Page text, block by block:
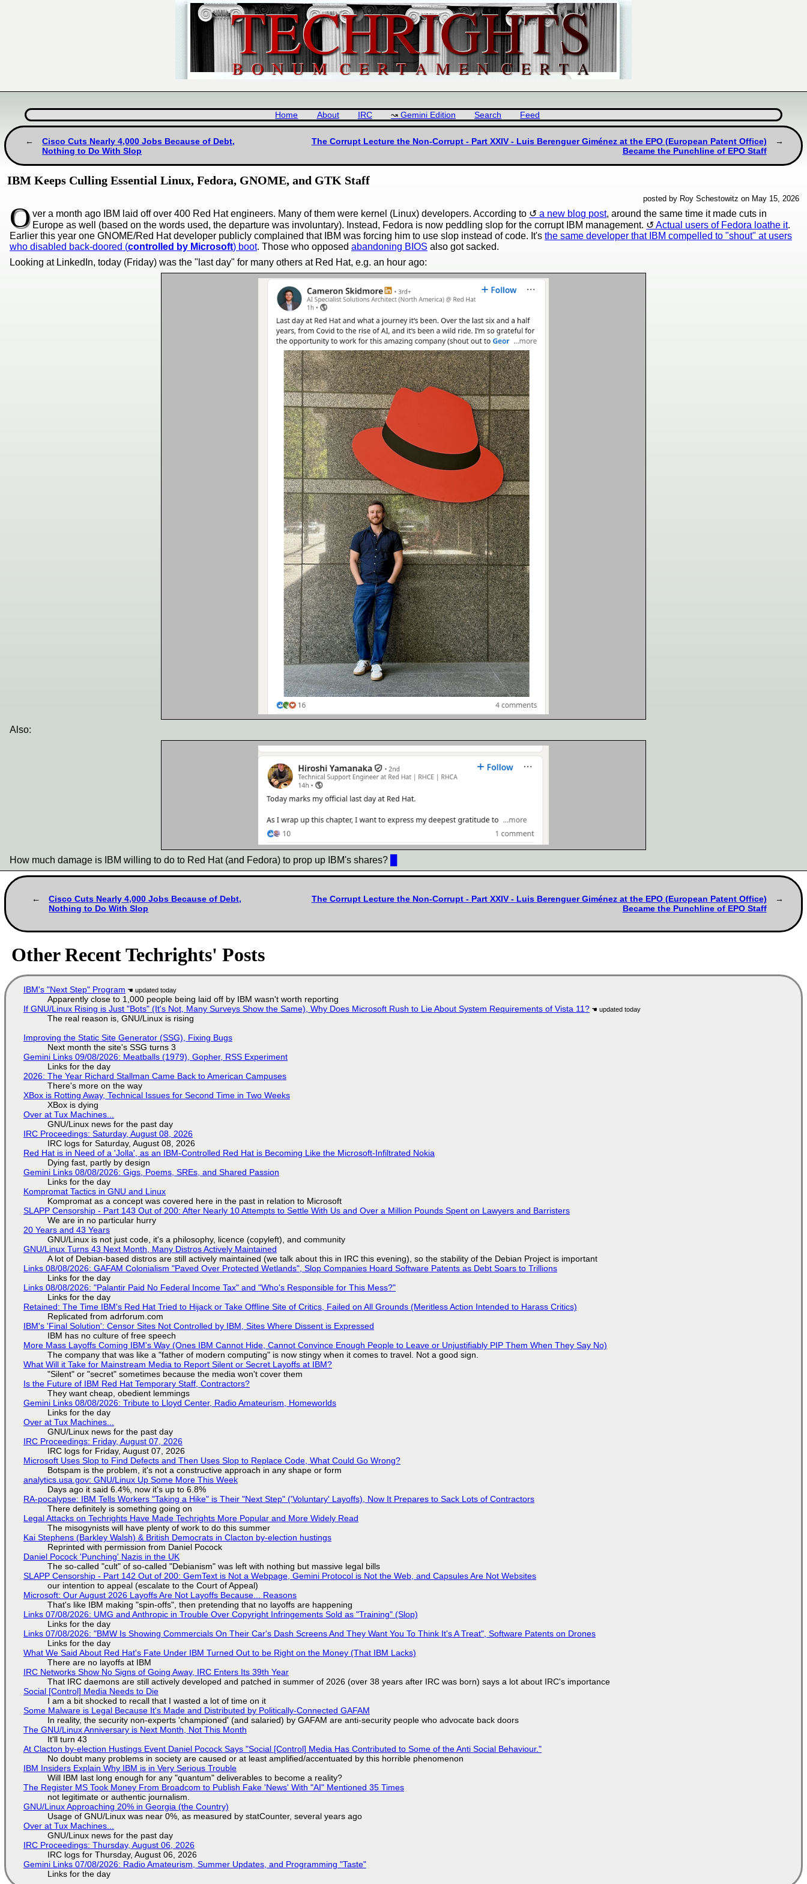
Home About IRC Gemini Edition Search Feed
Cisco Cuts Nearly 4,000 Jobs Because of Debt,
Nothing to Do With Slop
The Corrupt Lecture the Non-Corrupt - Part XXIV - Luis Berenguer Giménez at the EPO (European Patent Office)
Became the Punchline of EPO Staff
IBM Keeps Culling Essential Linux, Fedora, GNOME, and GTK Staff
posted by Roy Schestowitz on May 15, 2026
Over a month ago IBM laid off over 400 Red Hat engineers. Many of them were kernel (Linux) developers. According to a new blog post, around the same time it made cuts in
Europe as well (based on the words used, the departure was involuntary). Instead, Fedora is now peddling slop for the corrupt IBM management.
Actual users of Fedora loathe it.
Earlier this year one GNOME/Red Hat developer publicly complained that IBM was forcing him to use slop instead of code. It's the same developer that IBM compelled to "shout" at users
who disabled back-doored (controlled by Microsoft) boot. Those who opposed abandoning BIOS also got sacked.
Looking at LinkedIn, today (Friday) was the "last day" for many others at Red Hat, e.g. an hour ago:
Also:
How much damage is IBM willing to do to Red Hat (and Fedora) to prop up IBM's shares?
Cisco Cuts Nearly 4,000 Jobs Because of Debt,
Nothing to Do With Slop
The Corrupt Lecture the Non-Corrupt - Part XXIV - Luis Berenguer Giménez at the EPO (European Patent Office)
Became the Punchline of EPO Staff
Other Recent Techrights' Posts
IBM's "Next Step" Program
Apparently close to 1,000 people being laid off by IBM wasn't worth reporting
If GNU/Linux Rising is Just "Bots" (It's Not, Many Surveys Show the Same), Why Does Microsoft Rush to Lie About System Requirements of Vista 11?
The real reason is, GNU/Linux is rising
Improving the Static Site Generator (SSG), Fixing Bugs
Next month the site's SSG turns 3
Gemini Links 09/08/2026: Meatballs (1979), Gopher, RSS Experiment
Links for the day
2026: The Year Richard Stallman Came Back to American Campuses
There's more on the way
XBox is Rotting Away, Technical Issues for Second Time in Two Weeks
XBox is dying
Over at Tux Machines...
GNU/Linux news for the past day
IRC Proceedings: Saturday, August 08, 2026
IRC logs for Saturday, August 08, 2026
Red Hat is in Need of a 'Jolla', as an IBM-Controlled Red Hat is Becoming Like the Microsoft-Infiltrated Nokia
Dying fast, partly by design
Gemini Links 08/08/2026: Gigs, Poems, SREs, and Shared Passion
Links for the day
Kompromat Tactics in GNU and Linux
Kompromat as a concept was covered here in the past in relation to Microsoft
SLAPP Censorship - Part 143 Out of 200: After Nearly 10 Attempts to Settle With Us and Over a Million Pounds Spent on Lawyers and Barristers
We are in no particular hurry
20 Years and 43 Years
GNU/Linux is not just code, it's a philosophy, licence (copyleft), and community
GNU/Linux Turns 43 Next Month, Many Distros Actively Maintained
A lot of Debian-based distros are still actively maintained (we talk about this in IRC this evening), so the stability of the Debian Project is important
Links 08/08/2026: GAFAM Colonialism "Paved Over Protected Wetlands", Slop Companies Hoard Software Patents as Debt Soars to Trillions
Links for the day
Links 08/08/2026: "Palantir Paid No Federal Income Tax" and "Who's Responsible for This Mess?"
Links for the day
Retained: The Time IBM's Red Hat Tried to Hijack or Take Offline Site of Critics, Failed on All Grounds (Meritless Action Intended to Harass Critics)
Replicated from adrforum.com
IBM's 'Final Solution': Censor Sites Not Controlled by IBM, Sites Where Dissent is Expressed
IBM has no culture of free speech
More Mass Layoffs Coming IBM's Way (Ones IBM Cannot Hide, Cannot Convince Enough People to Leave or Unjustifiably PIP Them When They Say No)
The company that was like a "father of modern computing" is now stingy when it comes to travel. Not a good sign.
What Will it Take for Mainstream Media to Report Silent or Secret Layoffs at IBM?
"Silent" or "secret" sometimes because the media won't cover them
Is the Future of IBM Red Hat Temporary Staff, Contractors?
They want cheap, obedient lemmings
Gemini Links 08/08/2026: Tribute to Lloyd Center, Radio Amateurism, Homeworlds
Links for the day
Over at Tux Machines...
GNU/Linux news for the past day
IRC Proceedings: Friday, August 07, 2026
IRC logs for Friday, August 07, 2026
Microsoft Uses Slop to Find Defects and Then Uses Slop to Replace Code, What Could Go Wrong?
Botspam is the problem, it's not a constructive approach in any shape or form
analytics.usa.gov: GNU/Linux Up Some More This Week
Days ago it said 6.4%, now it's up to 6.8%
RA-pocalypse: IBM Tells Workers "Taking a Hike" is Their "Next Step" ('Voluntary' Layoffs), Now It Prepares to Sack Lots of Contractors
There definitely is something going on
Legal Attacks on Techrights Have Made Techrights More Popular and More Widely Read
The misogynists will have plenty of work to do this summer
Kai Stephens (Barkley Walsh) & British Democrats in Clacton by-election hustings
Reprinted with permission from Daniel Pocock
Daniel Pocock 'Punching' Nazis in the UK
The so-called "cult" of so-called "Debianism" was left with nothing but massive legal bills
SLAPP Censorship - Part 142 Out of 200: GemText is Not a Webpage, Gemini Protocol is Not the Web, and Capsules Are Not Websites
our intention to appeal (escalate to the Court of Appeal)
Microsoft: Our August 2026 Layoffs Are Not Layoffs Because... Reasons
That's like IBM making "spin-offs", then pretending that no layoffs are happening
Links 07/08/2026: UMG and Anthropic in Trouble Over Copyright Infringements Sold as "Training" (Slop)
Links for the day
Links 07/08/2026: "BMW Is Showing Commercials On Their Car's Dash Screens And They Want You To Think It's A Treat", Software Patents on Drones
Links for the day
What We Said About Red Hat's Fate Under IBM Turned Out to be Right on the Money (That IBM Lacks)
There are no layoffs at IBM
IRC Networks Show No Signs of Going Away, IRC Enters Its 39th Year
That IRC daemons are still actively developed and patched in summer of 2026 (over 38 years after IRC was born) says a lot about IRC's importance
Social [Control] Media Needs to Die
I am a bit shocked to recall that I wasted a lot of time on it
Some Malware is Legal Because It's Made and Distributed by Politically-Connected GAFAM
In reality, the security non-experts 'championed' (and salaried) by GAFAM are anti-security people who advocate back doors
The GNU/Linux Anniversary is Next Month, Not This Month
It'll turn 43
At Clacton by-election Hustings Event Daniel Pocock Says "Social [Control] Media Has Contributed to Some of the Anti Social Behaviour."
No doubt many problems in society are caused or at least amplified/accentuated by this horrible phenomenon
IBM Insiders Explain Why IBM is in Very Serious Trouble
Will IBM last long enough for any "quantum" deliverables to become a reality?
The Register MS Took Money From Broadcom to Publish Fake 'News' With "AI" Mentioned 35 Times
not legitimate or authentic journalism.
GNU/Linux Approaching 20% in Georgia (the Country)
Usage of GNU/Linux was near 0%, as measured by statCounter, several years ago
Over at Tux Machines...
GNU/Linux news for the past day
IRC Proceedings: Thursday, August 06, 2026
IRC logs for Thursday, August 06, 2026
Gemini Links 07/08/2026: Radio Amateurism, Summer Updates, and Programming "Taste"
Links for the day